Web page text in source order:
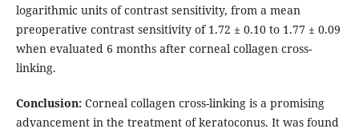
logarithmic units of contrast sensitivity, from a mean
preoperative contrast sensitivity of 1.72 ± 0.10 to 1.77 ± 0.09
when evaluated 6 months after corneal collagen cross-
linking.
Conclusion:Corneal collagen cross-linking is a promising
advancement in the treatment of keratoconus. It was found